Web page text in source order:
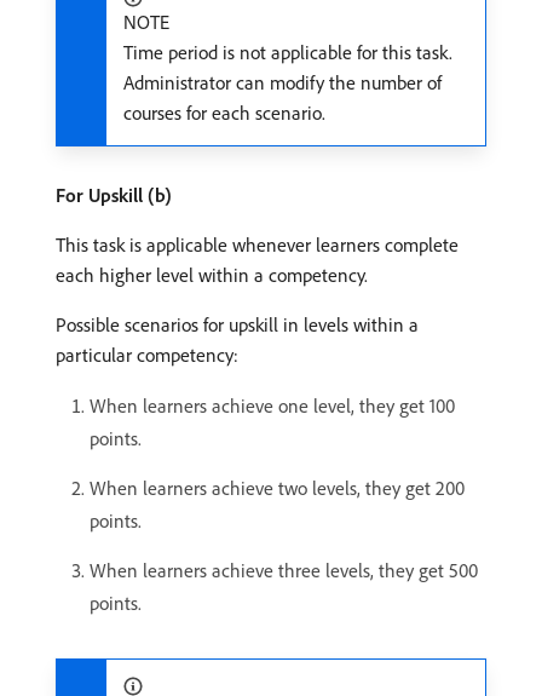
NOTE
Time period is not applicable for this task.
Administrator can modify the number of
courses for each scenario.
For Upskill (b)
This task is applicable whenever learners complete
each higher level within a competency.
Possible scenarios for upskill in levels within a
particular competency:
When learners achieve one level, they get 100
points.
When learners achieve two levels, they get 200
points.
When learners achieve three levels, they get 500
points.